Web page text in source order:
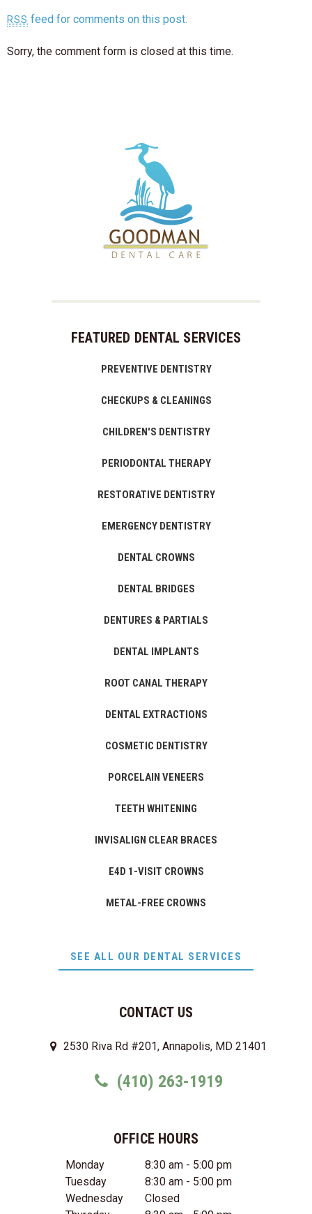
RSS feed for comments on this post.
Sorry, the comment form is closed at this time.
CONTACT US
2530 Riva Rd #201, Annapolis, MD 21401
(410) 263-1919
OFFICE HOURS
Monday
8:30 am - 5:00 pm
Tuesday
8:30 am - 5:00 pm
Wednesday
Closed
FEATURED DENTAL SERVICES
PREVENTIVE DENTISTRY
CHECKUPS & CLEANINGS
CHILDREN'S DENTISTRY
PERIODONTAL THERAPY
RESTORATIVE DENTISTRY
EMERGENCY DENTISTRY
DENTAL CROWNS
DENTAL BRIDGES
DENTURES & PARTIALS
DENTAL IMPLANTS
ROOT CANAL THERAPY
DENTAL EXTRACTIONS
COSMETIC DENTISTRY
PORCELAIN VENEERS
TEETH WHITENING
INVISALIGN CLEAR BRACES
E4D 1-VISIT CROWNS
METAL-FREE CROWNS
SEE ALL OUR DENTAL SERVICES